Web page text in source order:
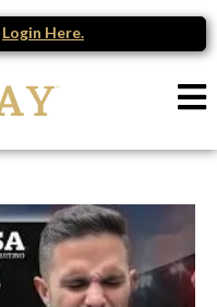
Login Here.